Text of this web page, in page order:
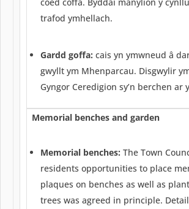
trafod ymhellach.
Gardd goffa: cais yn ymwneud â
gwyllt ym Mhenparcau. Disgwylir
Gyngor Ceredigion sy’n berchen ar
Memorial benches and garden
Memorial benches: The Town
residents opportunities to place
plaques on benches as well as
trees was agreed in principle.